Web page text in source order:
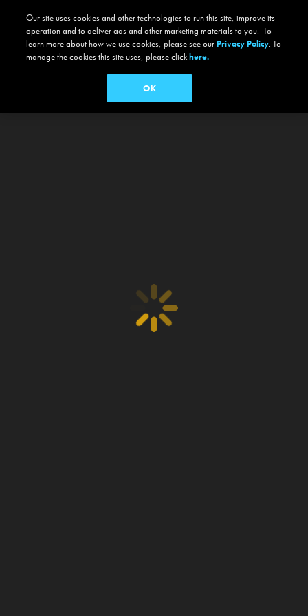
Our site uses cookies and other technologies to run this site, improve its
operation and to deliver ads and other marketing materials to you. To
learn more about how we use cookies, please see our Privacy Policy. To
manage the cookies this site uses, please clickhere.
OK